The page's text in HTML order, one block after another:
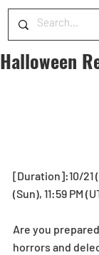
Halloween
[Duration]:10/21
(Sun), 11:59 PM
Are you
horrors and